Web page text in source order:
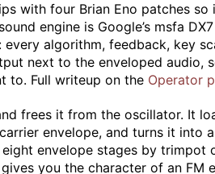
with four Brian Eno patches so
engine is Google’s msfa
algorithm, feedback, key
next to the enveloped audio,
to. Full writeup on the Operator
frees it from the oscillator. It
envelope, and turns it into
envelope stages by trimpot
you the character of an FM